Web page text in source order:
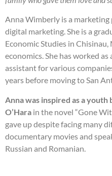
Anna Wimberly is a
digital marketing. She is a
Economic Studies in
economics. She has worked
assistant for various
years before moving to San
Anna was inspired as a
O’Hara in the novel “Gone
gave up despite facing many
documentary movies and
Russian and Romanian.